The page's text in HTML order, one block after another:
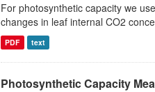
For photosynthetic capacity we
changes in leaf internal CO2
PDF text
Photosynthetic Capacity